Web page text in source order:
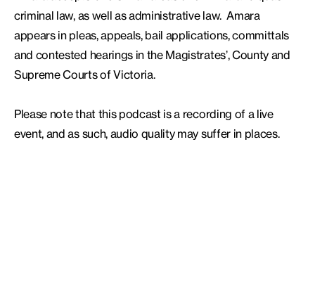
criminal law, as well as administrative law. Amara
appears in pleas, appeals, bail applications, committals
and contested hearings in the Magistrates’, County and
Supreme Courts of Victoria.
Please note that this podcast is a recording of a live
event, and as such, audio quality may suffer in places.